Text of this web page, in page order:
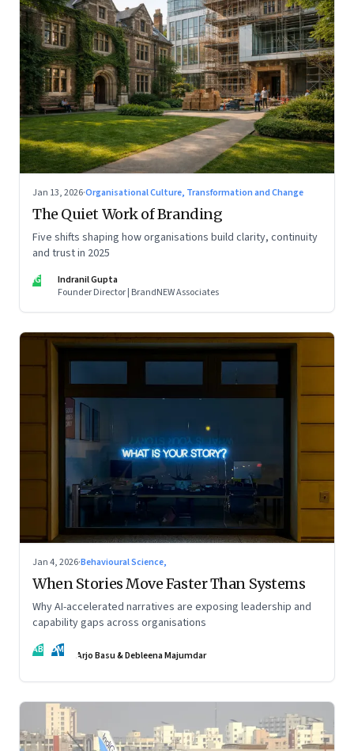
Jan 13, 2026·Organisational Culture, Transformation and Change
The Quiet Work of Branding
Five shifts shaping how organisations build clarity, continuity
and trust in 2025
IG
Indranil Gupta
Founder Director | BrandNEW Associates
Jan 4, 2026·Behavioural Science,
When Stories Move Faster Than Systems
Why AI-accelerated narratives are exposing leadership and
capability gaps across organisations
AB DM Arjo Basu & Debleena Majumdar